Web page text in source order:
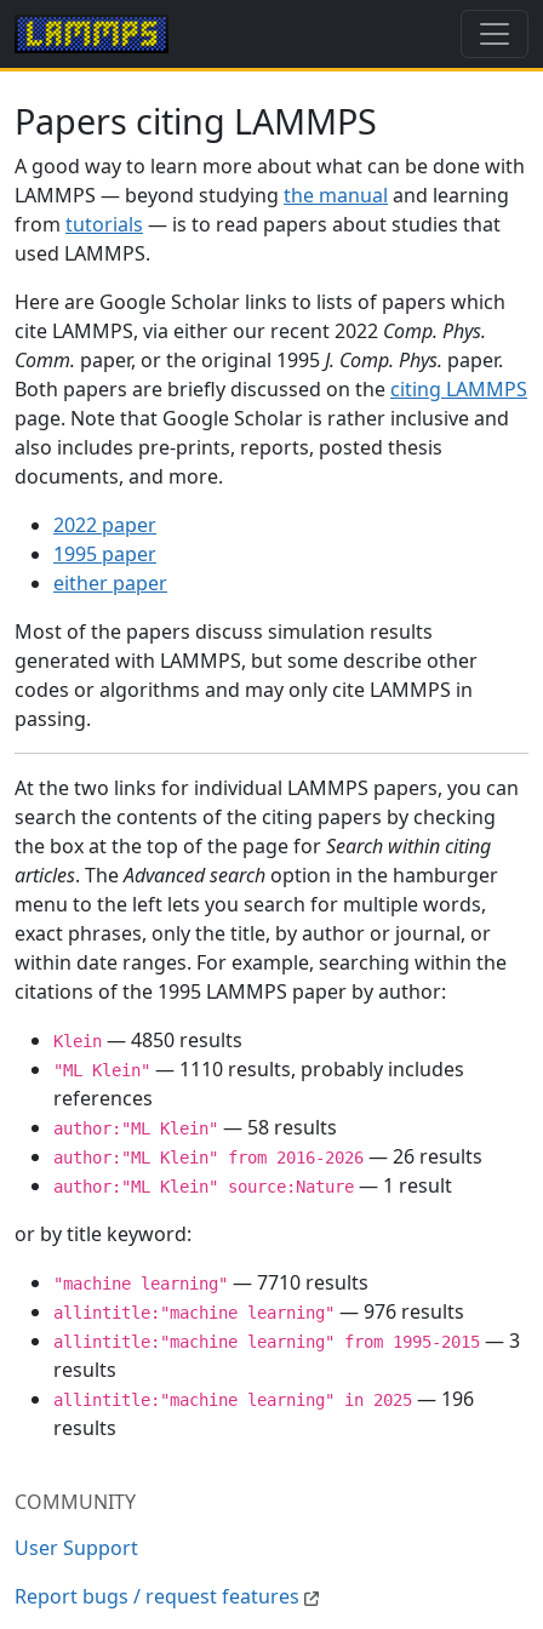
COMMUNITY
User Support
Report bugs / request features
Papers citing LAMMPS
A good way to learn more about what can be done with
LAMMPS — beyond studying the manual and learning
from tutorials — is to read papers about studies that
used LAMMPS.
Here are Google Scholar links to lists of papers which
cite LAMMPS, via either our recent 2022 Comp. Phys.
Comm. paper, or the original 1995J. Comp. Phys. paper.
Both papers are briefly discussed on the citing LAMMPS
page. Note that Google Scholar is rather inclusive and
also includes pre-prints, reports, posted thesis
documents, and more.
2022 paper
1995 paper
either paper
Most of the papers discuss simulation results
generated with LAMMPS, but some describe other
codes or algorithms and may only cite LAMMPS in
passing.
At the two links for individual LAMMPS papers, you can
search the contents of the citing papers by checking
the box at the top of the page forSearch within citing
articles. TheAdvanced search option in the hamburger
menu to the left lets you search for multiple words,
exact phrases, only the title, by author or journal, or
within date ranges. For example, searching within the
citations of the 1995 LAMMPS paper by author:
Klein — 4850 results
"ML Klein" — 1110 results, probably includes
references
author:"ML Klein" — 58 results
author:"ML Klein" from 2016-2026 — 26 results
author:"ML Klein" source:Nature — 1 result
or by title keyword:
"machine learning" — 7710 results
allintitle:"machine learning" — 976 results
allintitle:"machine learning" from 1995-2015 — 3
results
allintitle:"machine learning" in 2025 — 196
results